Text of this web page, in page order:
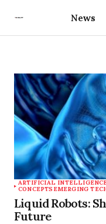
News
ARTIFICIAL
CONCEPTS EMERGING
Liquid Robots:
Future